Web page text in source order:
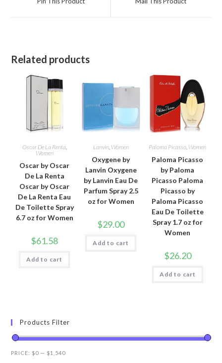
Related products
Oscar De La Renta,
Women
Oscar by Oscar
De La Renta
Oscar by Oscar
De La Renta Eau
De Toilette Spray
6.7 oz for Women
$61.58
Add to cart
Lanvin, Women
Oxygene by
Lanvin Oxygene
by Lanvin Eau De
Parfum Spray 2.5
oz for Women
$29.00
Add to cart
Paloma Picasso, Women
Paloma Picasso
by Paloma
Picasso Paloma
Picasso by
Paloma Picasso
Eau De Toilette
Spray 1.7 oz for
Women
$26.20
Add to cart
Products Filter
PRICE: $0 — $1,540